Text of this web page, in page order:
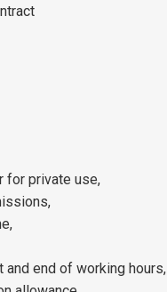
for private use,
end of working hours,